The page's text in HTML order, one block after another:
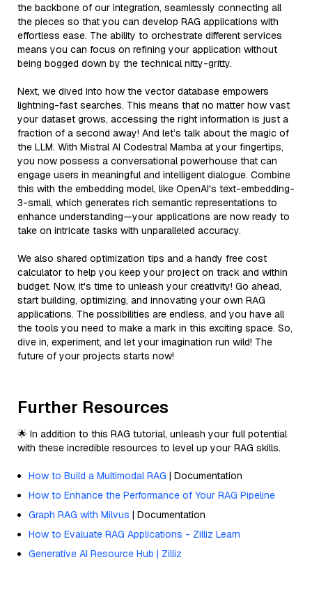
the backbone of our integration, seamlessly connecting all
the pieces so that you can develop RAG applications with
effortless ease. The ability to orchestrate different services
means you can focus on refining your application without
being bogged down by the technical nitty-gritty.
Next, we dived into how the vector database empowers
lightning-fast searches. This means that no matter how vast
your dataset grows, accessing the right information is just a
fraction of a second away! And let’s talk about the magic of
the LLM. With Mistral AI Codestral Mamba at your fingertips,
you now possess a conversational powerhouse that can
engage users in meaningful and intelligent dialogue. Combine
this with the embedding model, like OpenAI's text-embedding-
3-small, which generates rich semantic representations to
enhance understanding—your applications are now ready to
take on intricate tasks with unparalleled accuracy.
We also shared optimization tips and a handy free cost
calculator to help you keep your project on track and within
budget. Now, it's time to unleash your creativity! Go ahead,
start building, optimizing, and innovating your own RAG
applications. The possibilities are endless, and you have all
the tools you need to make a mark in this exciting space. So,
dive in, experiment, and let your imagination run wild! The
future of your projects starts now!
Further Resources
🌟 In addition to this RAG tutorial, unleash your full potential
with these incredible resources to level up your RAG skills.
How to Build a Multimodal RAG | Documentation
How to Enhance the Performance of Your RAG Pipeline
Graph RAG with Milvus | Documentation
How to Evaluate RAG Applications - Zilliz Learn
Generative AI Resource Hub | Zilliz